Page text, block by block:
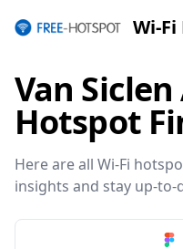
Wi-
Van Siclen
Hotspot
Here are all Wi-Fi
insights and stay up-to-